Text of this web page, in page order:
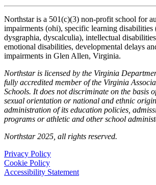
Northstar is a 501(c)(3) non-profit school for
impairments (ohi), specific learning disabilities
dysgraphia, dyscalculia), intellectual
emotional disabilities, developmental delays
impairments in Glen Allen, Virginia.
Northstar is licensed by the Virginia
fully accredited member of the Virginia
Schools. It does not discriminate on the basis
sexual orientation or national and ethnic
administration of its education policies,
programs or athletic and other school
Northstar 2025, all rights reserved.
Privacy Policy
Cookie Policy
Accessibility Statement